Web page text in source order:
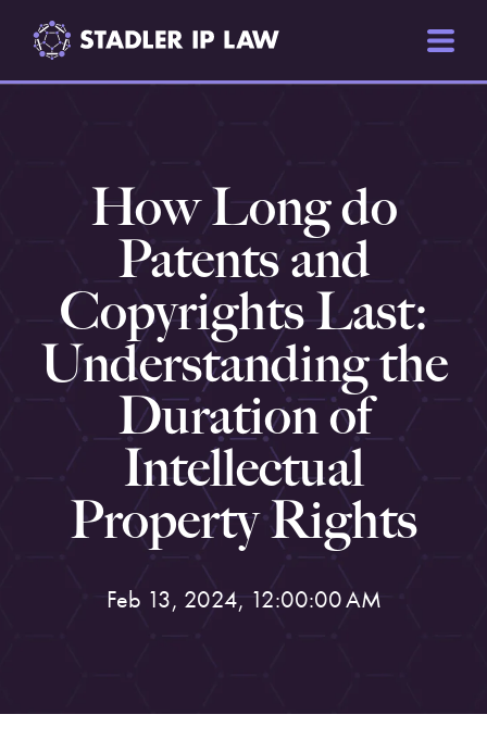
How Long do
Patents and
Copyrights Last:
Understanding the
Duration of
Intellectual
Property Rights
Feb 13, 2024, 12:00:00 AM